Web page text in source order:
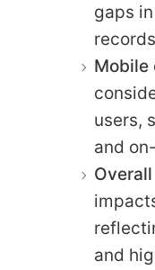
gaps
Mobile
users,
and
and